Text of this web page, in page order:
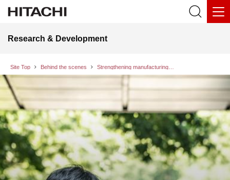
Research & Development
Site Top Behind the scenes